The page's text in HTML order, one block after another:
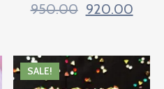
950.00 920.00
SALE!